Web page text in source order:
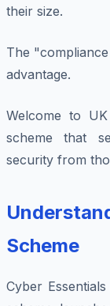
their size.
The
advantage.
Welcome to
scheme that
security from
Scheme
Cyber